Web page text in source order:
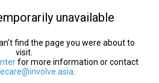
unavailable
find the page you were about to
visit.
for more information or contact